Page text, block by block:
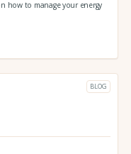
how to manage your energy
BLOG